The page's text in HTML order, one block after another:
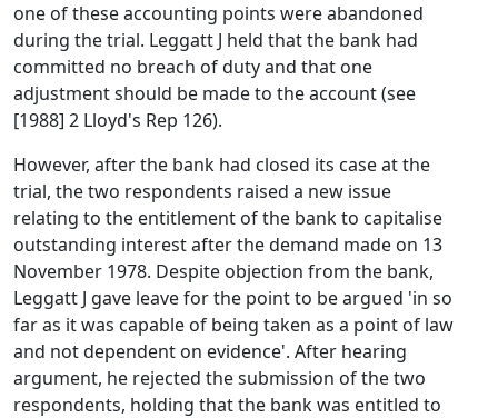
one of these accounting points were abandoned
during the trial. Leggatt J held that the bank had
committed no breach of duty and that one
adjustment should be made to the account (see
[1988] 2 Lloyd's Rep 126).
However, after the bank had closed its case at the
trial, the two respondents raised a new issue
relating to the entitlement of the bank to capitalise
outstanding interest after the demand made on 13
November 1978. Despite objection from the bank,
Leggatt J gave leave for the point to be argued 'in so
far as it was capable of being taken as a point of law
and not dependent on evidence'. After hearing
argument, he rejected the submission of the two
respondents, holding that the bank was entitled to